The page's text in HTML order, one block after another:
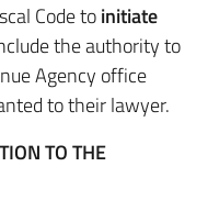
Code toinitiate
the authority to
Agency office
to their lawyer.
TO THE